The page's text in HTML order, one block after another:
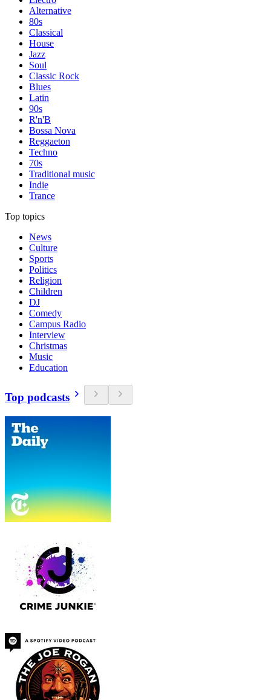
Alternative
80s
Classical
House
Jazz
Soul
Classic Rock
Blues
Latin
90s
R'n'B
Bossa Nova
Reggaeton
Techno
70s
Traditional music
Indie
Trance
Top topics
News
Culture
Sports
Politics
Religion
Children
DJ
Comedy
Campus Radio
Interview
Christmas
Music
Education
Top podcasts